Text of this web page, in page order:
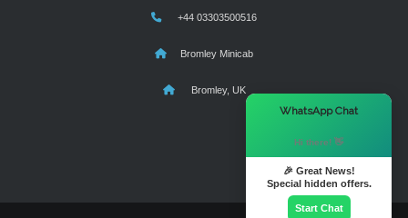
+44 03303500516
Bromley Minicab
Bromley, UK
WhatsApp Chat
Hi there! 👋
🎉 Great News!
Special hidden offers.
Start Chat